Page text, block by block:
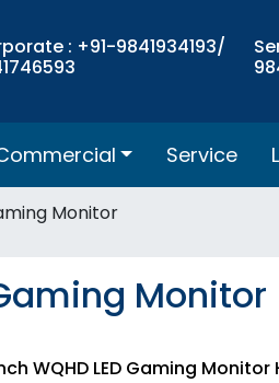
: +91-9841934193/
Service
Monitor
Monitor
WQHD LED Gaming